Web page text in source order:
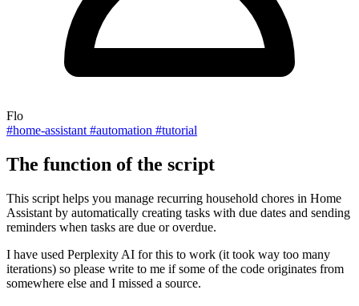
Flo
#home-assistant#automation #tutorial
The function of the script
This script helps you manage recurring household chores in Home
Assistant by automatically creating tasks with due dates and sending
reminders when tasks are due or overdue.
I have used Perplexity AI for this to work (it took way too many
iterations) so please write to me if some of the code originates from
somewhere else and I missed a source.